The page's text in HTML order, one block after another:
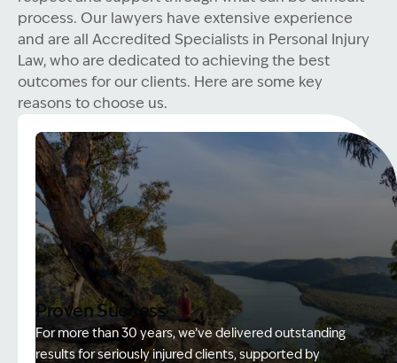
process. Our lawyers have extensive experience
and are all Accredited Specialists in Personal Injury
Law, who are dedicated to achieving the best
outcomes for our clients. Here are some key
reasons to choose us.
Proven Success
For more than 30 years, we’ve delivered outstanding
results for seriously injured clients, supported by